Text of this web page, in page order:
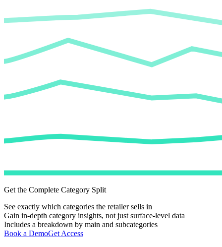
Get the Complete Category Split
See exactly which categories the retailer sells in
Gain in-depth category insights, not just surface-level data
Includes a breakdown by main and subcategories
Book a DemoGet Access